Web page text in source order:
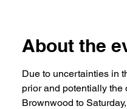
About the
Due to uncertainties in
prior and potentially the
Brownwood to